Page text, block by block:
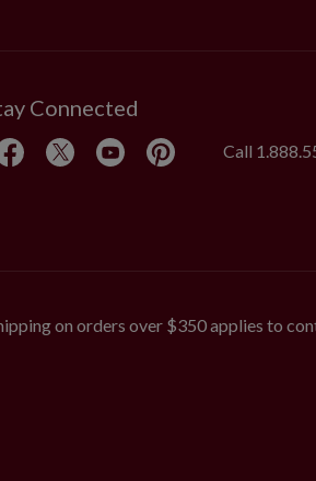
Connected
Call
on orders over $350 applies to